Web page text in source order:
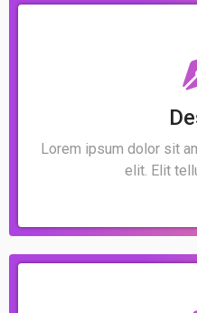
Lorem ipsum dolor sit
elit. Elit